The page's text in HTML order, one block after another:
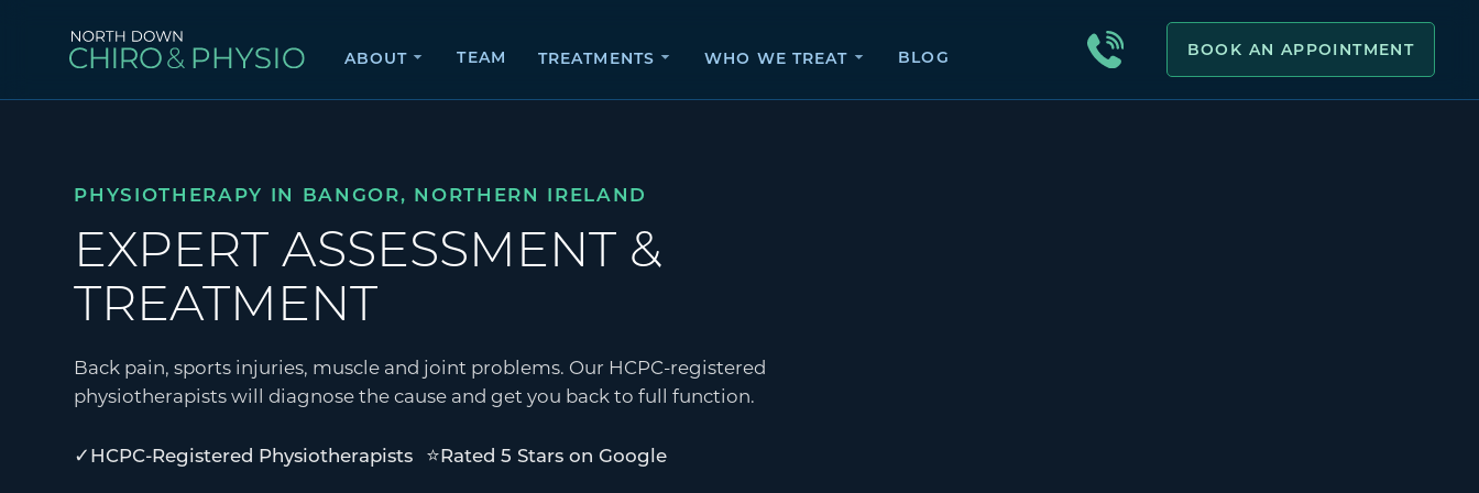
ABOUT TEAM TREATMENTS WHO WE TREAT BLOG BOOK AN APPOINTMENT
PHYSIOTHERAPY IN BANGOR, NORTHERN IRELAND
EXPERT ASSESSMENT &
TREATMENT
Back pain, sports injuries, muscle and joint problems. Our HCPC-registered
physiotherapists will diagnose the cause and get you back to full function.
✓HCPC-Registered Physiotherapists ⭐Rated 5 Stars on Google